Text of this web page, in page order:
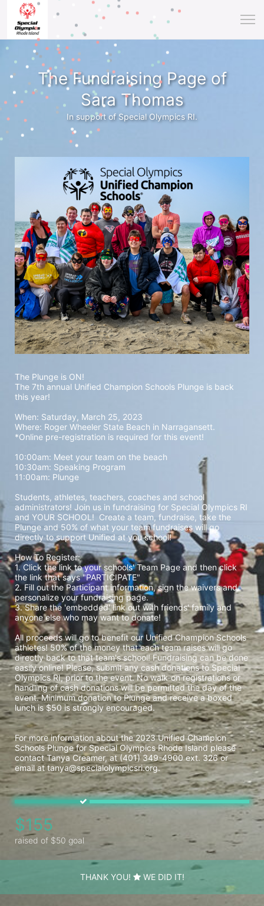
The Fundraising Page of
Sara Thomas
In support of Special Olympics RI.
The Plunge is ON!
The 7th annual Unified Champion Schools Plunge is back
this year!
When: Saturday, March 25, 2023
Where: Roger Wheeler State Beach in Narragansett.
*Online pre-registration is required for this event!
10:00am: Meet your team on the beach
10:30am: Speaking Program
11:00am: Plunge
Students, athletes, teachers, coaches and school
administrators! Join us in fundraising for Special Olympics RI
and YOUR SCHOOL!  Create a team, fundraise, take the
Plunge and 50% of what your team fundraises will go
directly to support Unified at you school!
How To Register:
1. Click the link to your schools' Team Page and then click
the link that says "PARTICIPATE"
2. Fill out the Participant information, sign the waivers and
personalize your fundraising page.
3. Share the 'embedded' link out with friends' family and
anyone else who may want to donate!
All proceeds will go to benefit our Unified Champion Schools
athletes! 50% of the money that each team raises will go
directly back to that team's school! Fundraising can be done
easily online! Please, submit any cash donations to Special
Olympics RI, prior to the event. No walk-on registrations or
handling of cash donations will be permitted the day of the
event. Minimum donation to Plunge and receive a boxed
lunch is $50 is strongly encouraged.
For more information about the 2023 Unified Champion
Schools Plunge for Special Olympics Rhode Island please
contact Tanya Creamer, at (401) 349-4900 ext. 326 or
email at tanya@specialolympicsri.org.
$155
raised of $50 goal
THANK YOU! WE DID IT!